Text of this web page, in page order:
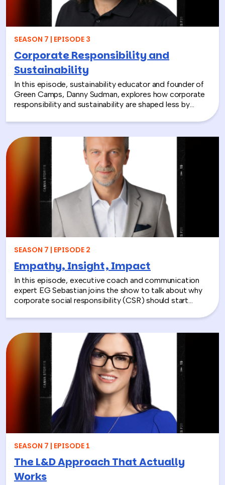
together and rebuild compassion in the workplace.
SEASON 7 | EPISODE 3
Corporate Responsibility and
Sustainability
In this episode, sustainability educator and founder of
Green Camps, Danny Sudman, explores how corporate
responsibility and sustainability are shaped less by
from his work with summer camps, nonprofits, and
environmental protection efforts often struggle when
they focus only on infrastructure and compliance, rather
than engaging the people responsible for bringing
those systems to life.
SEASON 7 | EPISODE 2
Empathy, Insight, Impact
In this episode, executive coach and communication
expert EG Sebastian joins the show to talk about why
corporate social responsibility (CSR) should start
and better communication between teams.
SEASON 7 | EPISODE 1
The L&D Approach That Actually
Works